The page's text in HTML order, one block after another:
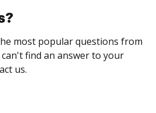
most popular questions from
find an answer to your
us.